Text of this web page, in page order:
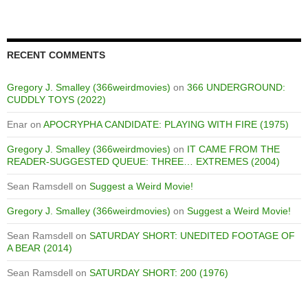
RECENT COMMENTS
Gregory J. Smalley (366weirdmovies) on 366 UNDERGROUND:
CUDDLY TOYS (2022)
Enar on APOCRYPHA CANDIDATE: PLAYING WITH FIRE (1975)
Gregory J. Smalley (366weirdmovies) on IT CAME FROM THE
READER-SUGGESTED QUEUE: THREE… EXTREMES (2004)
Sean Ramsdell on Suggest a Weird Movie!
Gregory J. Smalley (366weirdmovies) on Suggest a Weird Movie!
Sean Ramsdell on SATURDAY SHORT: UNEDITED FOOTAGE OF
A BEAR (2014)
Sean Ramsdell on SATURDAY SHORT: 200 (1976)